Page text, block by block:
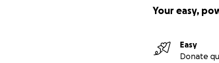
Your easy,
Easy
Donate